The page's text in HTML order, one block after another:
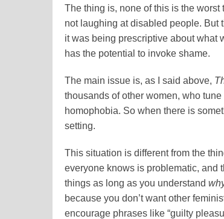
The thing is, none of this is the worst
not laughing at disabled people. But
it was being prescriptive about what
has the potential to invoke shame.
The main issue is, as I said above,
thousands of other women, who
homophobia. So when there is
setting.
This situation is different from the
everyone knows is problematic, and
things as long as you understand
because you don’t want other
encourage phrases like “guilty